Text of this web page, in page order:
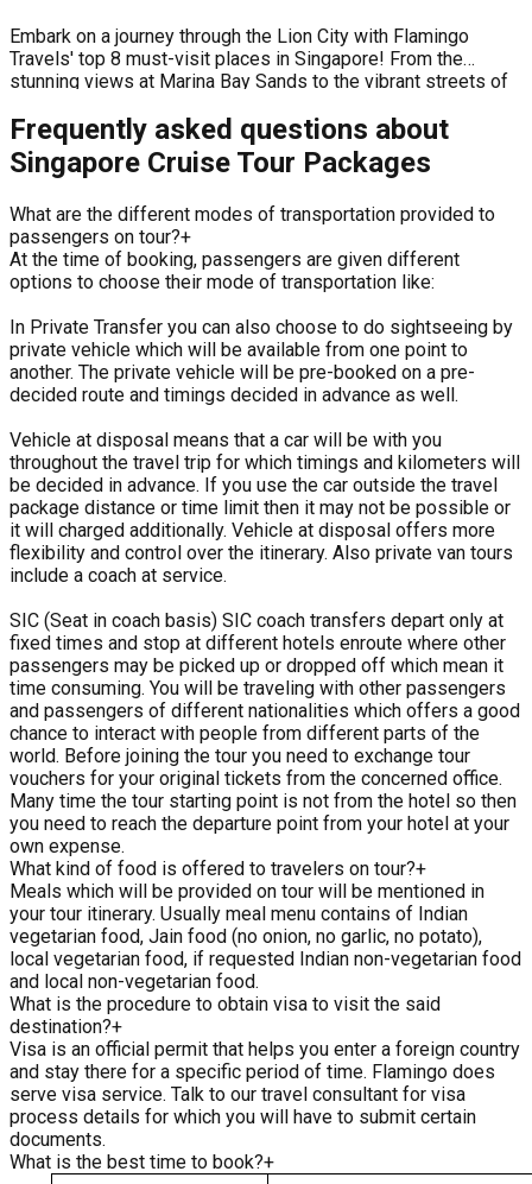
Embark on a journey through the Lion City with Flamingo
Travels' top 8 must-visit places in Singapore! From the
stunning views at Marina Bay Sands to the vibrant streets of
traditions, flavors, and experiences. Whether you're drawn to
modern architecture, delicious street food, or lush green
spaces, this video is your ultimate guide to Singapore's most
Frequently asked questions about
Singapore Cruise Tour Packages
What are the different modes of transportation provided to
passengers on tour?+
At the time of booking, passengers are given different
options to choose their mode of transportation like:
In Private Transfer you can also choose to do sightseeing by
private vehicle which will be available from one point to
another. The private vehicle will be pre-booked on a pre-
decided route and timings decided in advance as well.
Vehicle at disposal means that a car will be with you
throughout the travel trip for which timings and kilometers will
be decided in advance. If you use the car outside the travel
package distance or time limit then it may not be possible or
it will charged additionally. Vehicle at disposal offers more
flexibility and control over the itinerary. Also private van tours
include a coach at service.
SIC (Seat in coach basis) SIC coach transfers depart only at
fixed times and stop at different hotels enroute where other
passengers may be picked up or dropped off which mean it
time consuming. You will be traveling with other passengers
and passengers of different nationalities which offers a good
chance to interact with people from different parts of the
world. Before joining the tour you need to exchange tour
vouchers for your original tickets from the concerned office.
Many time the tour starting point is not from the hotel so then
you need to reach the departure point from your hotel at your
own expense.
What kind of food is offered to travelers on tour?+
Meals which will be provided on tour will be mentioned in
your tour itinerary. Usually meal menu contains of Indian
vegetarian food, Jain food (no onion, no garlic, no potato),
local vegetarian food, if requested Indian non-vegetarian food
and local non-vegetarian food.
What is the procedure to obtain visa to visit the said
destination?+
Visa is an official permit that helps you enter a foreign country
and stay there for a specific period of time. Flamingo does
serve visa service. Talk to our travel consultant for visa
process details for which you will have to submit certain
documents.
What is the best time to book?+